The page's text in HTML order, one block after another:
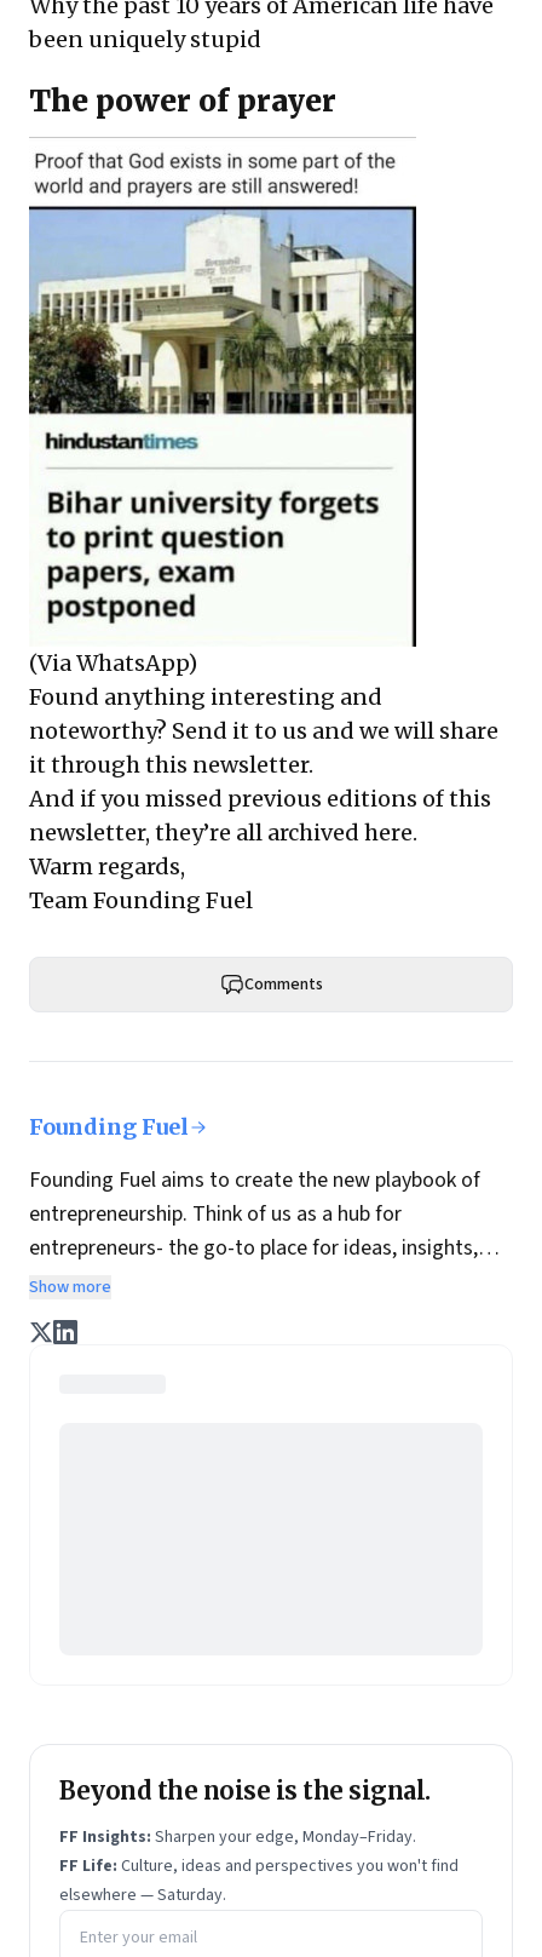
Why the past 10 years of American life have
been uniquely stupid
The power of prayer
(Via WhatsApp)
Found anything interesting and
noteworthy? Send it to us and we will share
it through this newsletter.
And if you missed previous editions of this
newsletter, they’re all archived here.
Warm regards,
Team Founding Fuel
Comments
Founding Fuel
Founding Fuel aims to create the new playbook of
entrepreneurship. Think of us as a hub for
entrepreneurs- the go-to place for ideas, insights,
practices and wisdom essential to build the
enterprise of tomorrow. It is co-founded by veteran
journalists Indrajit Gupta and Charles Assisi, along
Show more
Beyond the noise is the signal.
FF Insights: Sharpen your edge, Monday–Friday.
FF Life: Culture, ideas and perspectives you won't find
elsewhere — Saturday.
Email address